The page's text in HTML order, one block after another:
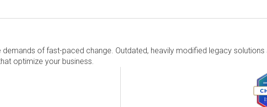
of fast-paced change. Outdated, heavily modified legacy
optimize your business.